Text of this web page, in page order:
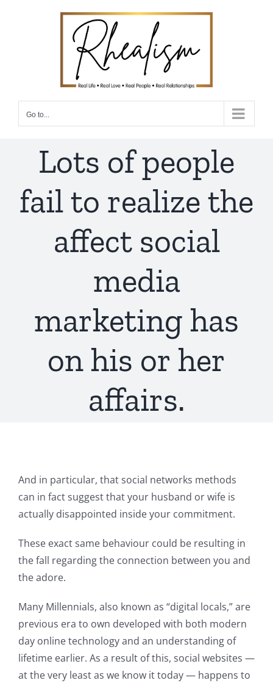
Go to...
Lots of people
fail to realize the
affect social
media
marketing has
on his or her
affairs.
And in particular, that social networks methods
can in fact suggest that your husband or wife is
actually disappointed inside your commitment.
These exact same behaviour could be resulting in
the fall regarding the connection between you and
the adore.
Many Millennials, also known as “digital locals,” are
previous era to own developed with both modern
day online technology and an understanding of
lifetime earlier. As a result of this, social websites —
at the very least as we know it today — happens to